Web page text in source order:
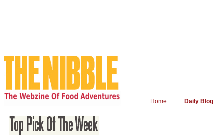
Home Daily Blog